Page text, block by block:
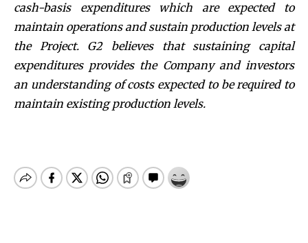
cash-basis expenditures which are expected to
maintain operations and sustain production levels at
the Project. G2 believes that sustaining capital
expenditures provides the Company and investors
an understanding of costs expected to be required to
maintain existing production levels.